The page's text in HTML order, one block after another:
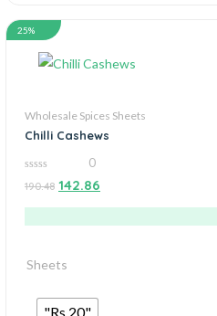
25%
Wholesale Spices Sheets
Chilli Cashews
0
out
0
190.48 142.86
Sheets
"Rs.20"